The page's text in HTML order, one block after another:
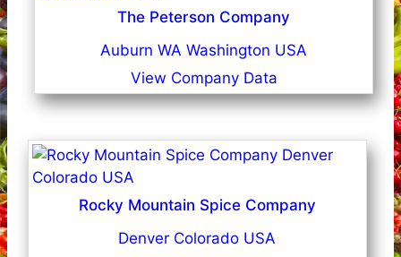
The Peterson Company
Auburn WA Washington USA
View Company Data
Rocky Mountain Spice Company
Denver Colorado USA